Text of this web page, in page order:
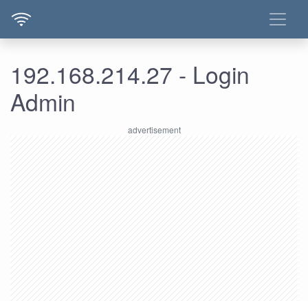
192.168.214.27 - Login
Admin